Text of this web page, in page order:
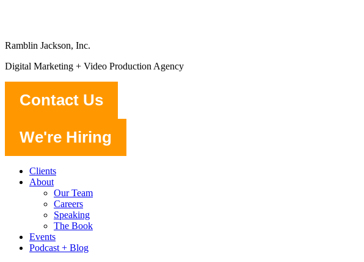
Ramblin Jackson, Inc.
Digital Marketing + Video Production Agency
Contact Us
We're Hiring
Clients
About
Our Team
Careers
Speaking
The Book
Events
Podcast + Blog